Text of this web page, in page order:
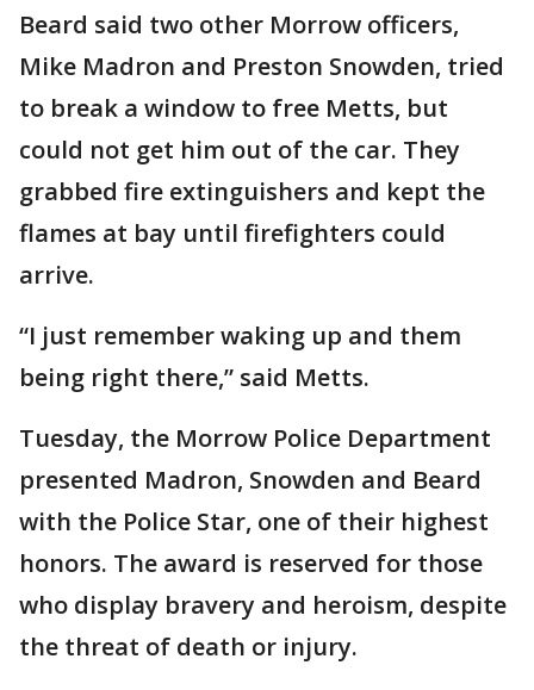
Beard said two other Morrow officers,
Mike Madron and Preston Snowden, tried
to break a window to free Metts, but
could not get him out of the car. They
grabbed fire extinguishers and kept the
flames at bay until firefighters could
arrive.
“I just remember waking up and them
being right there,” said Metts.
Tuesday, the Morrow Police Department
presented Madron, Snowden and Beard
with the Police Star, one of their highest
honors. The award is reserved for those
who display bravery and heroism, despite
the threat of death or injury.